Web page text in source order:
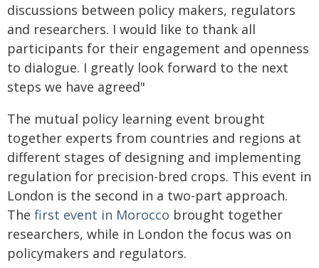
discussions between policy makers, regulators
and researchers. I would like to thank all
participants for their engagement and openness
to dialogue. I greatly look forward to the next
steps we have agreed"
The mutual policy learning event brought
together experts from countries and regions at
different stages of designing and implementing
regulation for precision-bred crops. This event in
London is the second in a two-part approach.
The first event in Morocco brought together
researchers, while in London the focus was on
policymakers and regulators.